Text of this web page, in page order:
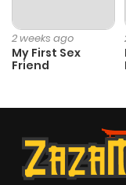
2 weeks ago
My First Sex
Friend